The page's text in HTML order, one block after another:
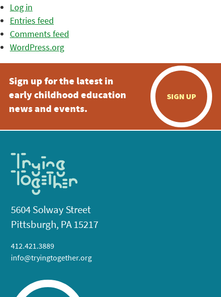
Log in
Entries feed
Comments feed
WordPress.org
Sign up for the latest in
early childhood education
news and events.
SIGN UP
5604 Solway Street
Pittsburgh, PA 15217
412.421.3889
info@tryingtogether.org